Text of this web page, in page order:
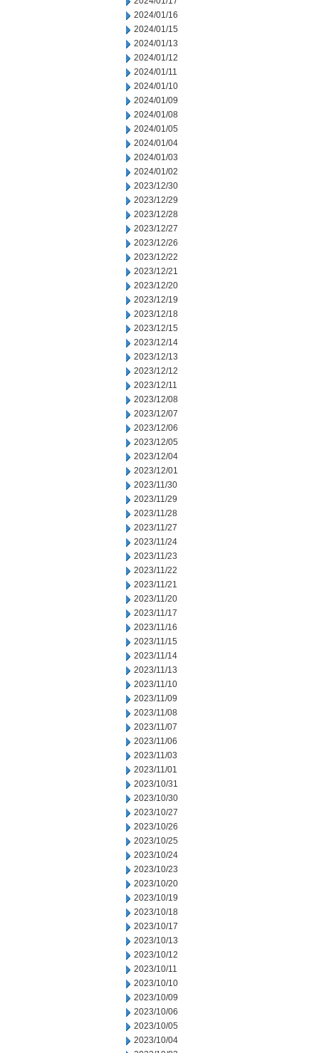
2024/01/16
2024/01/15
2024/01/13
2024/01/12
2024/01/11
2024/01/10
2024/01/09
2024/01/08
2024/01/05
2024/01/04
2024/01/03
2024/01/02
2023/12/30
2023/12/29
2023/12/28
2023/12/27
2023/12/26
2023/12/22
2023/12/21
2023/12/20
2023/12/19
2023/12/18
2023/12/15
2023/12/14
2023/12/13
2023/12/12
2023/12/11
2023/12/08
2023/12/07
2023/12/06
2023/12/05
2023/12/04
2023/12/01
2023/11/30
2023/11/29
2023/11/28
2023/11/27
2023/11/24
2023/11/23
2023/11/22
2023/11/21
2023/11/20
2023/11/17
2023/11/16
2023/11/15
2023/11/14
2023/11/13
2023/11/10
2023/11/09
2023/11/08
2023/11/07
2023/11/06
2023/11/03
2023/11/01
2023/10/31
2023/10/30
2023/10/27
2023/10/26
2023/10/25
2023/10/24
2023/10/23
2023/10/20
2023/10/19
2023/10/18
2023/10/17
2023/10/13
2023/10/12
2023/10/11
2023/10/10
2023/10/09
2023/10/06
2023/10/05
2023/10/04